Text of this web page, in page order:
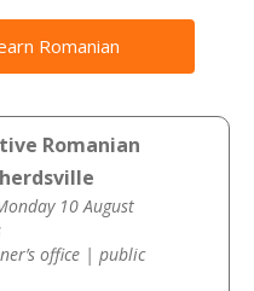
Romanian
Romanian
10 August
office | public